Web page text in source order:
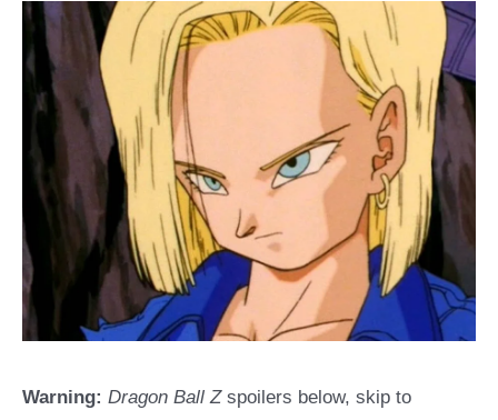
Warning: Dragon Ball Zspoilers below, skip to